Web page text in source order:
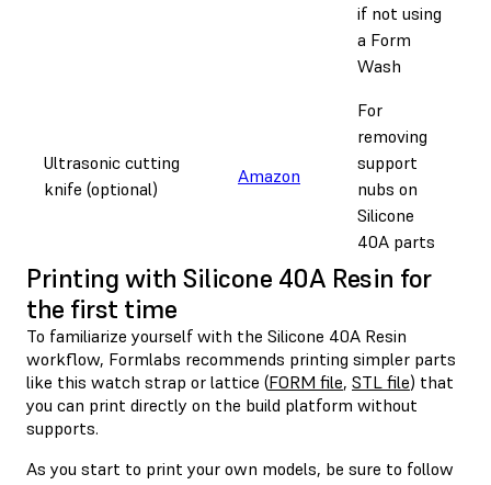
if not using
a Form
Wash
Ultrasonic cutting
knife (optional)
Amazon
For
removing
support
nubs on
Silicone
40A parts
Printing with Silicone 40A Resin for
the first time
To familiarize yourself with the Silicone 40A Resin
workflow, Formlabs recommends printing simpler parts
like this watch strap or lattice (FORM file, STL file) that
you can print directly on the build platform without
supports.
As you start to print your own models, be sure to follow